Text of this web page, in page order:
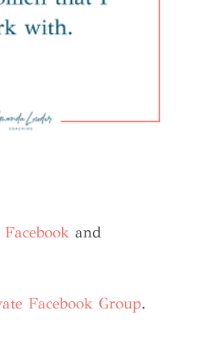
Facebook and
Facebook Group.